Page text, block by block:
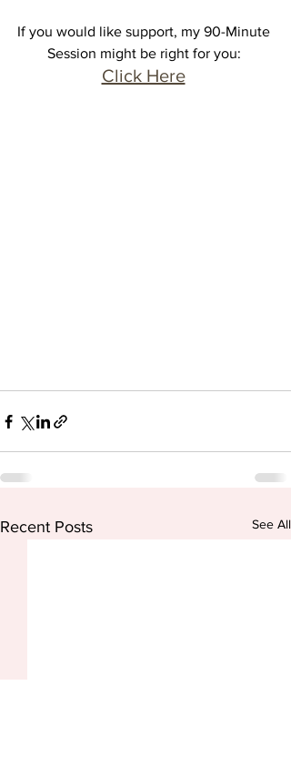
If you would like support, my 90-Minute
Session might be right for you:
Click Here
Recent Posts See All